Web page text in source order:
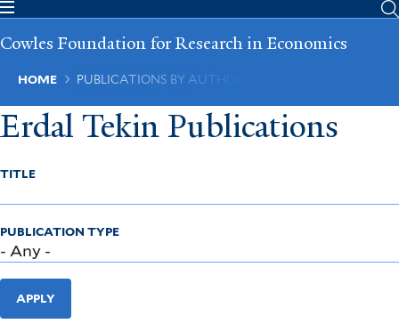
Skip
main
Cowles Foundation for Research in Economics
Breadcrumb
HOME PUBLICATIONS BY AUTHOR
Erdal Tekin Publications
TITLE
PUBLICATION TYPE
APPLY